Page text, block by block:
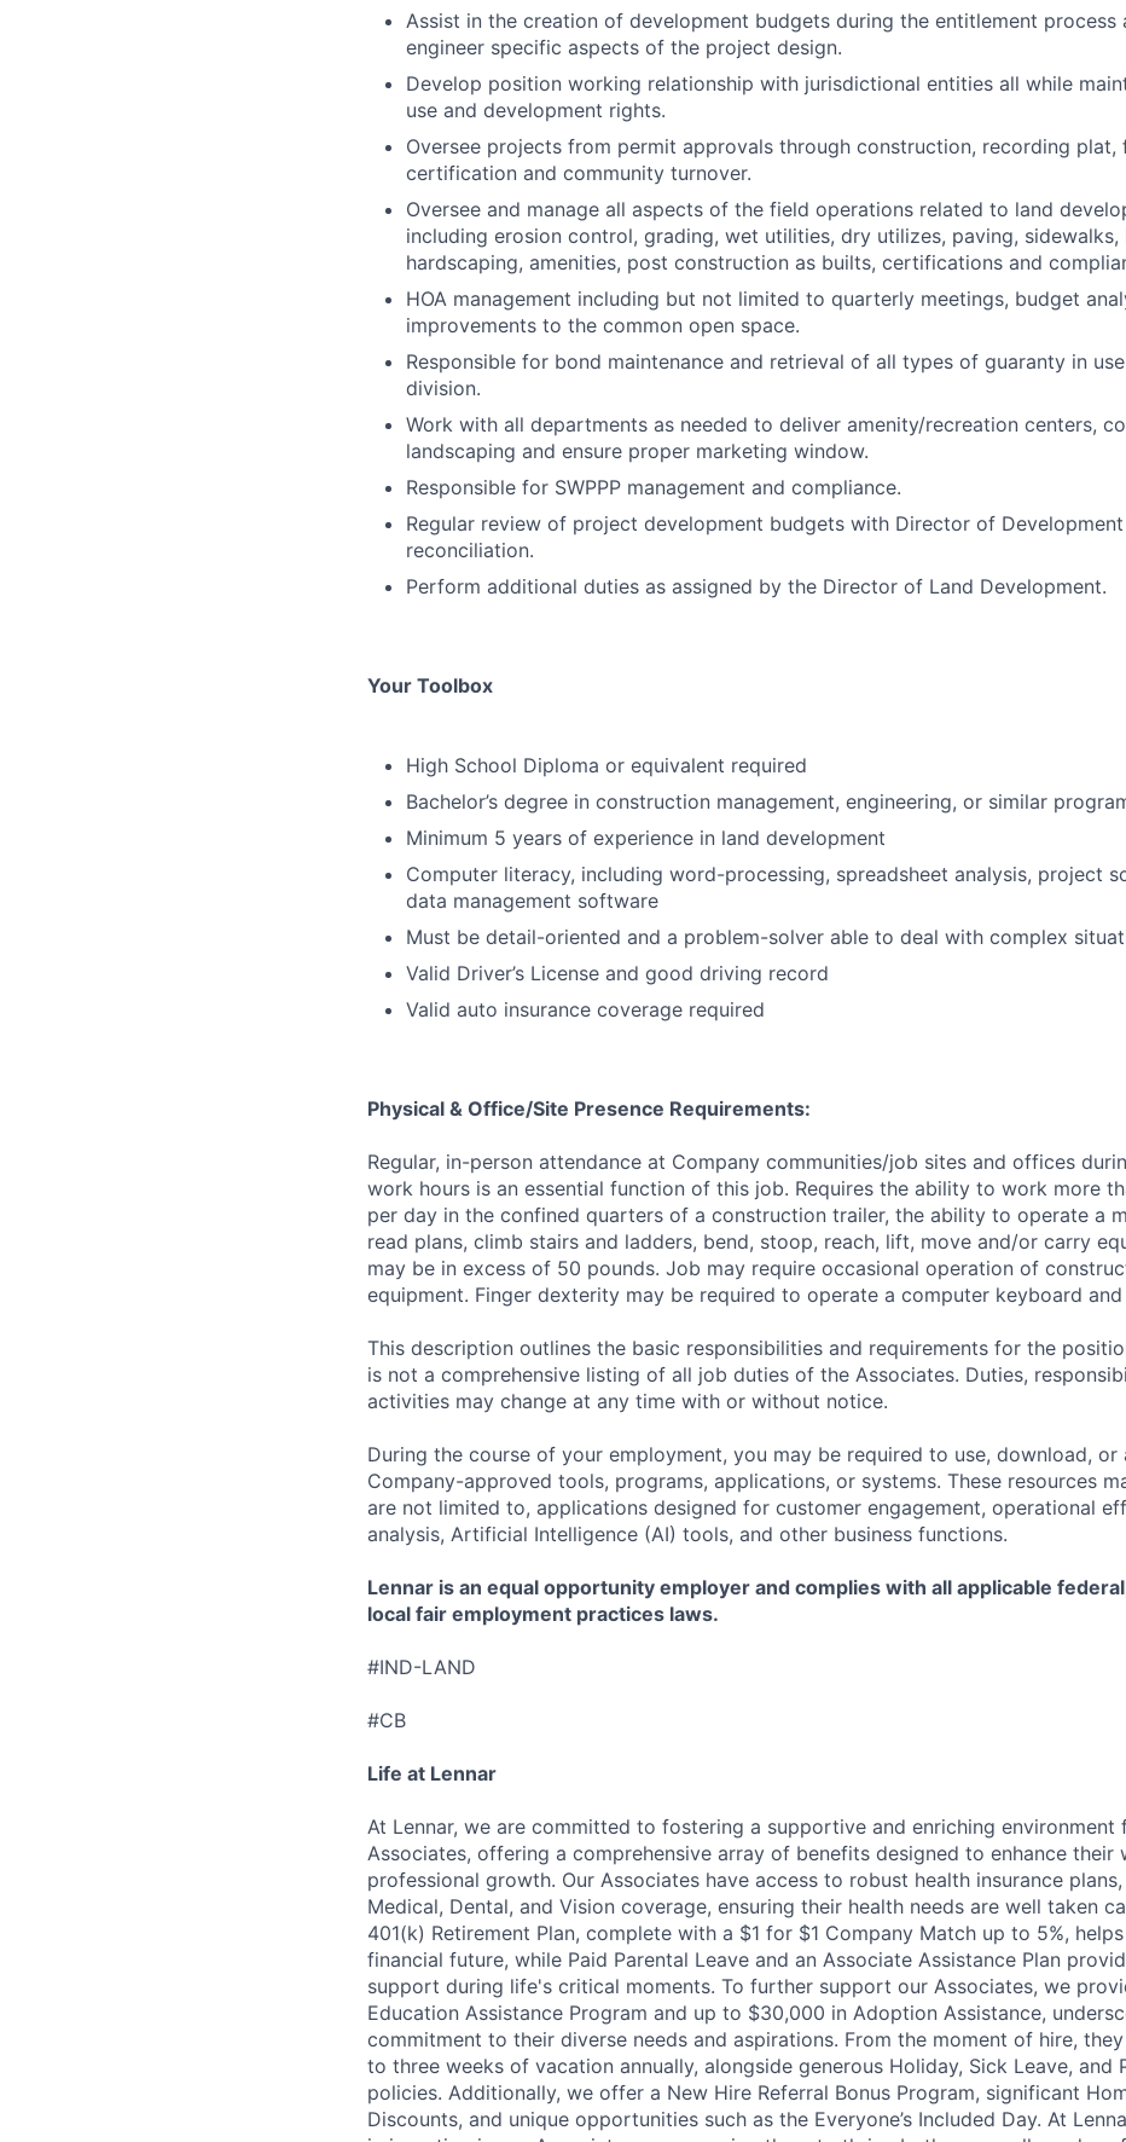
Assist in the creation of development budgets during the entitlement process
engineer specific aspects of the project design.
Develop position working relationship with jurisdictional entities all while
use and development rights.
Oversee projects from permit approvals through construction, recording plat,
certification and community turnover.
Oversee and manage all aspects of the field operations related to land
including erosion control, grading, wet utilities, dry utilizes, paving, sidewalks,
hardscaping, amenities, post construction as builts, certifications and
HOA management including but not limited to quarterly meetings, budget
improvements to the common open space.
Responsible for bond maintenance and retrieval of all types of guaranty in
division.
Work with all departments as needed to deliver amenity/recreation centers,
landscaping and ensure proper marketing window.
Responsible for SWPPP management and compliance.
Regular review of project development budgets with Director of
reconciliation.
Perform additional duties as assigned by the Director of Land Development.
Your Toolbox
High School Diploma or equivalent required
Bachelor’s degree in construction management, engineering, or similar
Minimum 5 years of experience in land development
Computer literacy, including word-processing, spreadsheet analysis, project
data management software
Must be detail-oriented and a problem-solver able to deal with complex
Valid Driver’s License and good driving record
Valid auto insurance coverage required
Physical & Office/Site Presence Requirements:
Regular, in-person attendance at Company communities/job sites and offices
work hours is an essential function of this job. Requires the ability to work more
per day in the confined quarters of a construction trailer, the ability to operate a
read plans, climb stairs and ladders, bend, stoop, reach, lift, move and/or carry
may be in excess of 50 pounds. Job may require occasional operation of
equipment. Finger dexterity may be required to operate a computer keyboard
This description outlines the basic responsibilities and requirements for the
is not a comprehensive listing of all job duties of the Associates. Duties,
activities may change at any time with or without notice.
During the course of your employment, you may be required to use, download, or
Company-approved tools, programs, applications, or systems. These resources
are not limited to, applications designed for customer engagement, operational
analysis, Artificial Intelligence (AI) tools, and other business functions.
Lennar is an equal opportunity employer and complies with all applicable
local fair employment practices laws.
#IND-LAND
#CB
Life at Lennar
At Lennar, we are committed to fostering a supportive and enriching environment
Associates, offering a comprehensive array of benefits designed to enhance their
professional growth. Our Associates have access to robust health insurance
Medical, Dental, and Vision coverage, ensuring their health needs are well taken
401(k) Retirement Plan, complete with a $1 for $1 Company Match up to 5%,
financial future, while Paid Parental Leave and an Associate Assistance Plan
support during life's critical moments. To further support our Associates, we
Education Assistance Program and up to $30,000 in Adoption Assistance,
commitment to their diverse needs and aspirations. From the moment of hire,
to three weeks of vacation annually, alongside generous Holiday, Sick Leave, and
policies. Additionally, we offer a New Hire Referral Bonus Program, significant
Discounts, and unique opportunities such as the Everyone’s Included Day. At